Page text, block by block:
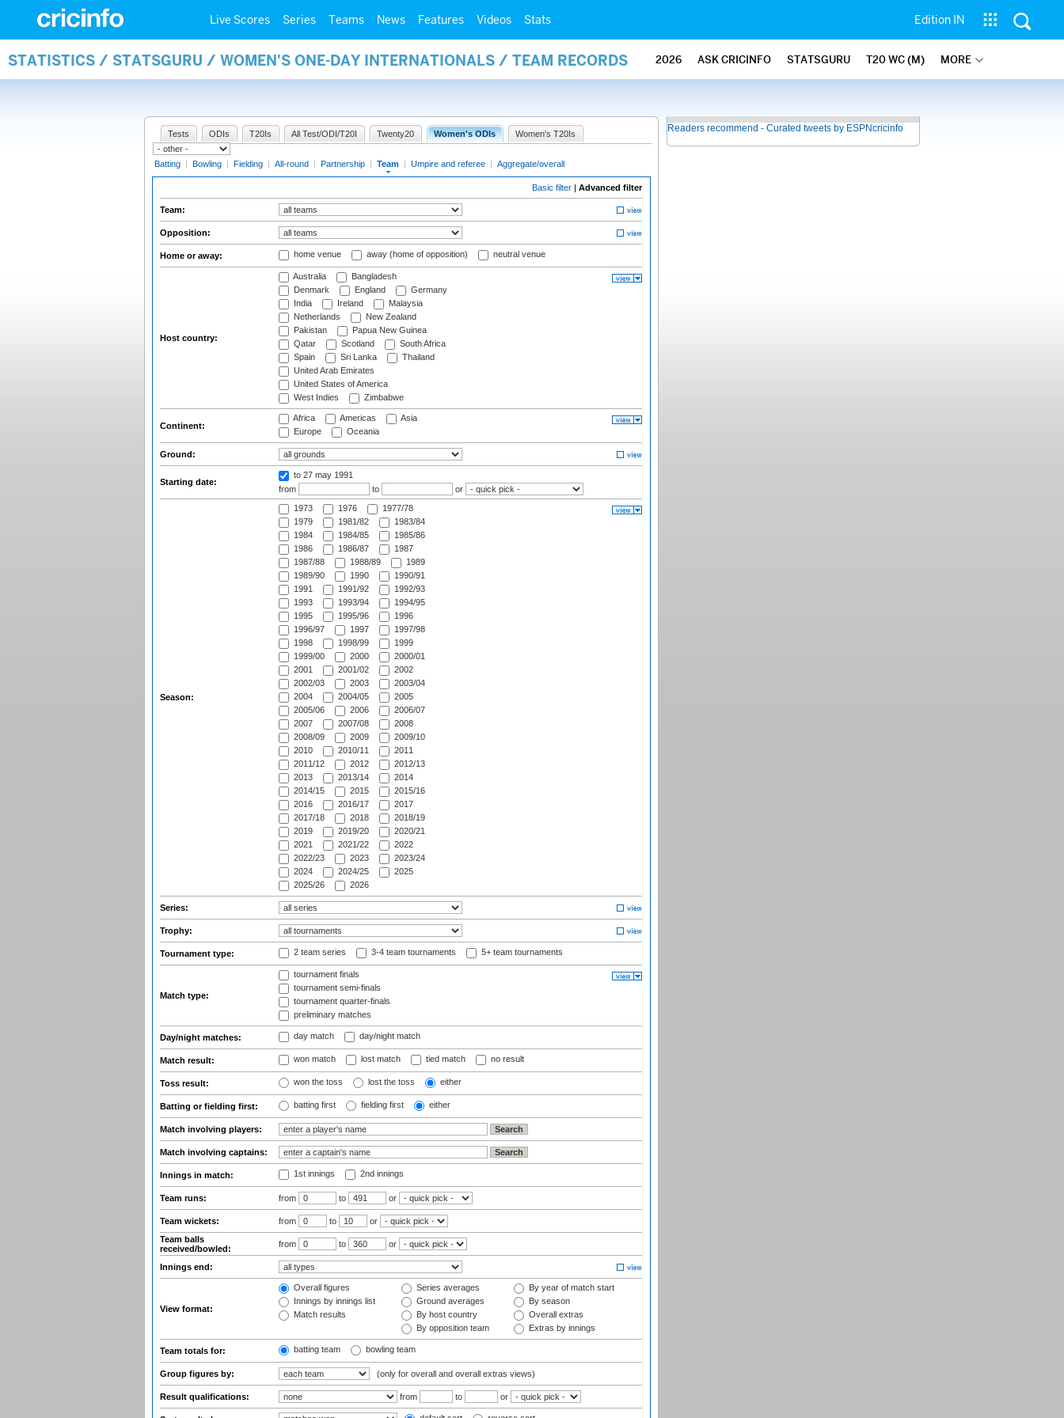
Live Scores Series Teams News Features Videos Stats Edition IN
STATISTICS / STATSGURU / WOMEN'S ONE-DAY INTERNATIONALS / TEAM RECORDS 2026 ASK CRICINFO STATSGURU T20 WC (M) MORE
Tests ODIs T20Is All Test/ODI/T20I Twenty20 Women's ODIs Women's T20Is
Batting | Bowling | Fielding | All-round | Partnership | Team | Umpire and referee | Aggregate/overall
Basic filter | Advanced filter
Team:
Opposition:
Home or away: home venue away (home of opposition) neutral venue
Host country:
Australia
Bangladesh
Denmark
England
Germany
India
Ireland
Malaysia
Netherlands
New Zealand
Pakistan
Papua New Guinea
Qatar
Scotland
South Africa
Spain
Sri Lanka
Thailand
United Arab Emirates
United States of America
West Indies
Zimbabwe
Continent:
Africa Americas
Asia
Europe
Oceania
Ground:
Starting date:
to 27 may 1991
from
to or
Season:
1973 1976
1977/78
1979
1981/82
1983/84
1984
1984/85
1985/86
1986
1986/87
1987
1987/88
1988/89
1989
1989/90
1990
1990/91
1991
1991/92
1992/93
1993
1993/94
1994/95
1995
1995/96
1996
1996/97
1997
1997/98
1998
1998/99
1999
1999/00
2000
2000/01
2001
2001/02
2002
2002/03
2003
2003/04
2004
2004/05
2005
2005/06
2006
2006/07
2007
2007/08
2008
2008/09
2009
2009/10
2010
2010/11
2011
2011/12
2012
2012/13
2013
2013/14
2014
2014/15
2015
2015/16
2016
2016/17
2017
2017/18
2018
2018/19
2019
2019/20
2020/21
2021
2021/22
2022
2022/23
2023
2023/24
2024
2024/25
2025
2025/26
2026
Series:
Trophy:
Tournament type: 2 team series 3-4 team tournaments 5+ team tournaments
Match type:
tournament finals
tournament semi-finals
tournament quarter-finals
preliminary matches
Day/night matches: day match day/night match
Match result: won match lost match tied match no result
Toss result: won the toss lost the toss either
Batting or fielding first: batting first fielding first either
Match involving players:
Match involving captains:
Innings in match: 1st innings 2nd innings
Team runs: from to or
Team wickets: from to
or
Team balls
received/bowled:
from to or
Innings end:
View format:
Overall figures
Innings by innings list
Match results
Series averages
Ground averages
By host country
By opposition team
By year of match start
By season
Overall extras
Extras by innings
Team totals for: batting team bowling team
Group figures by: (only for overall and overall extras views)
Result qualifications: from to or
Readers recommend - Curated tweets by ESPNcricinfo